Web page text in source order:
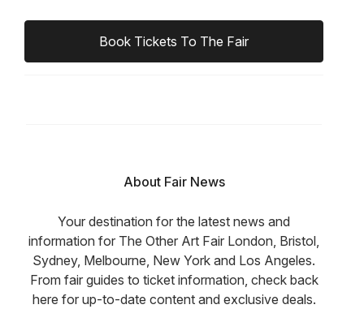
Book Tickets To The Fair
About Fair News
Your destination for the latest news and
information for The Other Art Fair London, Bristol,
Sydney, Melbourne, New York and Los Angeles.
From fair guides to ticket information, check back
here for up-to-date content and exclusive deals.